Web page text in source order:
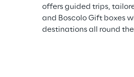
offers guided trips,
and Boscolo Gift boxes
destinations all round